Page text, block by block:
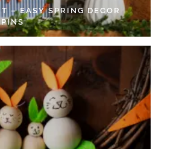
– EASY SPRING DECOR